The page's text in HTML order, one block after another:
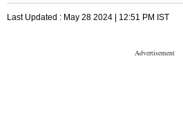
Last Updated : May 28 2024 | 12:51 PM IST